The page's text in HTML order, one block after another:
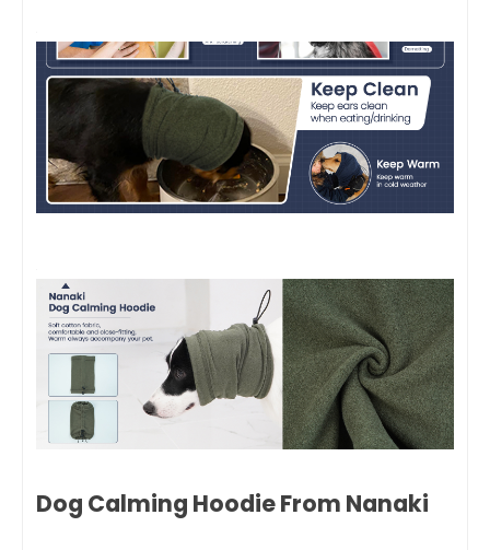
Dog Calming Hoodie From Nanaki